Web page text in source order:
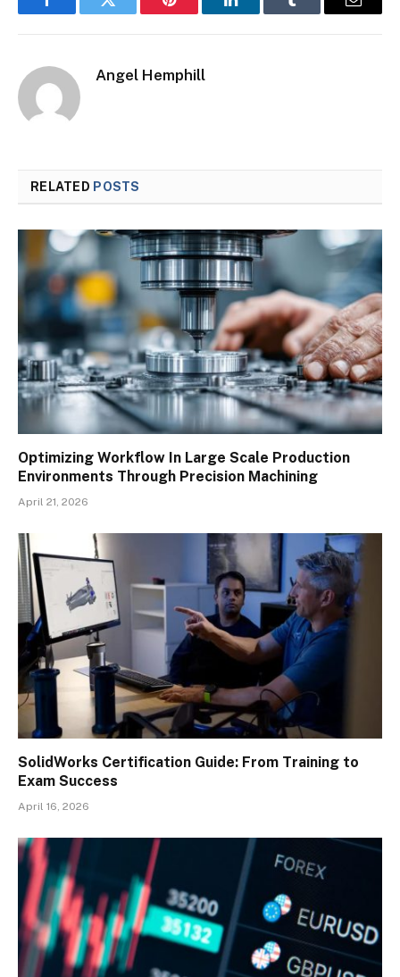
FacebookTwitter Pinterest LinkedInTumblr Email
Angel Hemphill
RELATED POSTS
Optimizing Workflow In Large Scale Production
Environments Through Precision Machining
April 21, 2026
SolidWorks Certification Guide: From Training to
Exam Success
April 16, 2026